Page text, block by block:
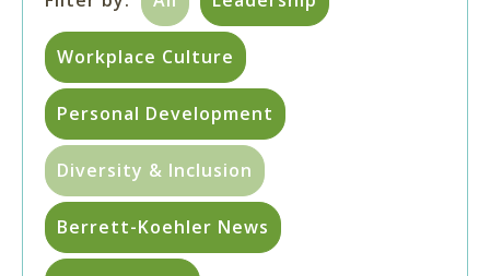
Workplace Culture
Personal Development
Diversity & Inclusion
Berrett-Koehler News